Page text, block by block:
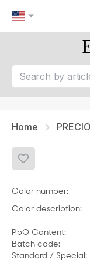
tip 1
tip 2
Home
Color number:
Color description:
PbO Content:
Batch code:
Standard / Special: